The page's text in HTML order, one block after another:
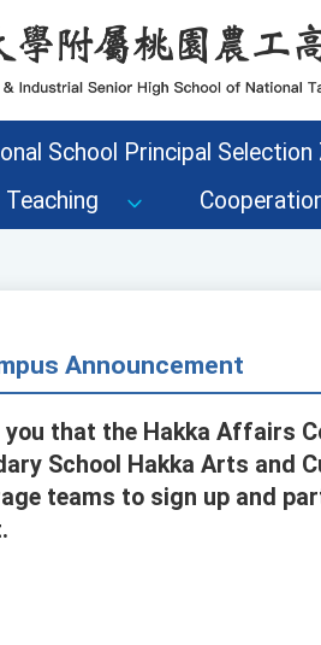
School Principal Selection
Teaching
Announcement
you that the Hakka Affairs
School Hakka Arts and
teams to sign up and